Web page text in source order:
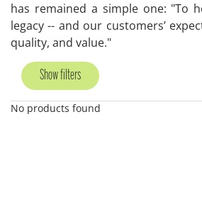
has remained a simple one: "To
legacy -- and our customers’
quality, and value."
Show filters
No products found